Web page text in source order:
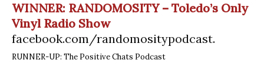
WINNER: RANDOMOSITY – Toledo’s Only
Vinyl Radio Show
facebook.com/randomositypodcast.
RUNNER-UP: The Positive Chats Podcast